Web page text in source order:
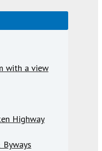
with a view
Highway